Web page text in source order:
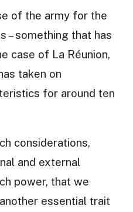
of the army for the
– something that has
case of La Réunion,
taken on
for around ten
considerations,
and external
power, that we
essential trait